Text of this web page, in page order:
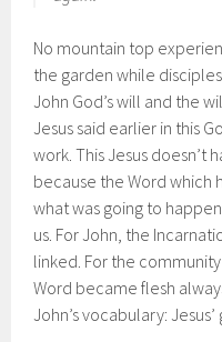
No mountain top
the garden while disciples
John God’s will and the
Jesus said earlier in this
work. This Jesus doesn’t
because the Word which
what was going to
us. For John, the
linked. For the
Word became flesh
John’s vocabulary: